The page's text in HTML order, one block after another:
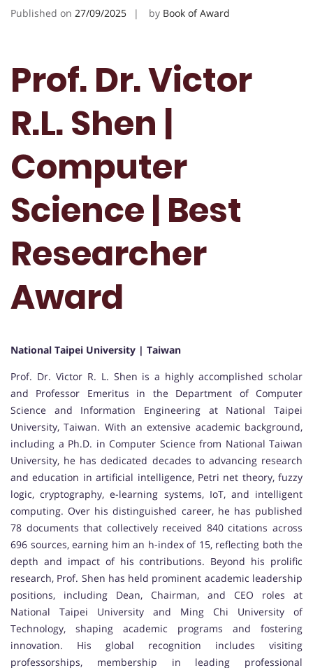
Published on 27/09/2025 by Book of Award
Prof. Dr. Victor
R.L. Shen |
Computer
Science | Best
Researcher
Award
National Taipei University | Taiwan
Prof. Dr. Victor R. L. Shen is a highly accomplished scholar
and Professor Emeritus in the Department of Computer
Science and Information Engineering at National Taipei
University, Taiwan. With an extensive academic background,
including a Ph.D. in Computer Science from National Taiwan
University, he has dedicated decades to advancing research
and education in artificial intelligence, Petri net theory, fuzzy
logic, cryptography, e-learning systems, IoT, and intelligent
computing. Over his distinguished career, he has published
78 documents that collectively received 840 citations across
696 sources, earning him an h-index of 15, reflecting both the
depth and impact of his contributions. Beyond his prolific
research, Prof. Shen has held prominent academic leadership
positions, including Dean, Chairman, and CEO roles at
National Taipei University and Ming Chi University of
Technology, shaping academic programs and fostering
innovation. His global recognition includes visiting
professorships, membership in leading professional